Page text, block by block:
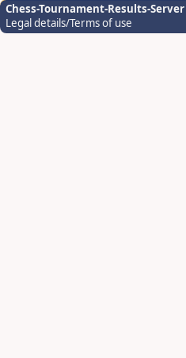
Chess-Tournament-Results-Server
Legal details/Terms of use